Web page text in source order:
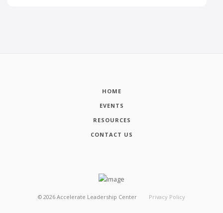
HOME
EVENTS
RESOURCES
CONTACT US
© 2026 Accelerate Leadership Center Privacy Policy